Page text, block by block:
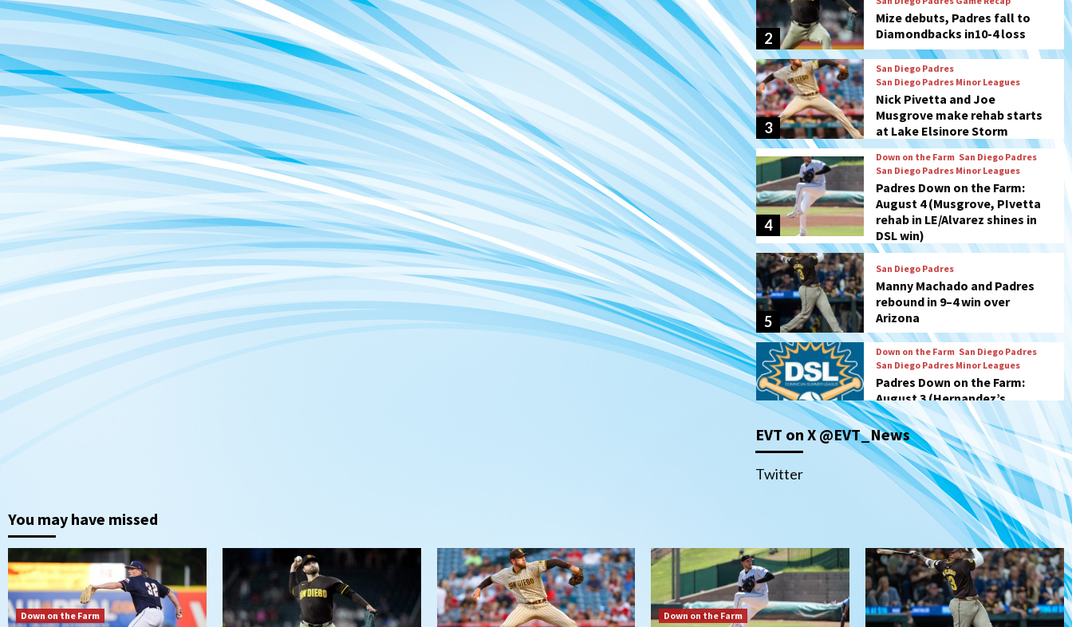
3
Nick Pivetta and Joe
Musgrove make rehab starts
at Lake Elsinore Storm
4
Down on the Farm
San Diego Padres Minor Leagues
Padres Down on the Farm:
August 4 (Musgrove, PIvetta
rehab in LE/Alvarez shines in
DSL win)
5
San Diego Padres
Manny Machado and Padres
rebound in 9–4 win over
Arizona
6
San Diego Padres Minor Leagues
Padres Down on the Farm:
August 3 (Hernandez’s
Padres finale)
7
San Diego Padres
Diamondbacks handle the
Padres 5-1 to kick off
massive four-game series
Down on the Farm San Diego Padres
San Diego Padres Minor Leagues
Padres Down on the Farm:
August 5 (Koenig twirls
quality start in Missions win)
2
San Diego Padres
San Diego Padres Game Recap
Mize debuts, Padres fall to
Diamondbacks in10-4 loss
San Diego Padres
EVT on X @EVT_News
Twitter
You may have missed
Down on the Farm
Down on the Farm